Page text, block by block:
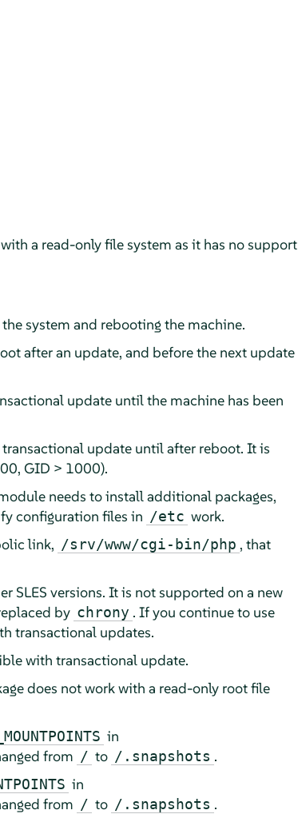
a read-only file system as it has no support
system and rebooting the machine.
after an update, and before the next update
update until the machine has been
update until after reboot. It is
GID > 1000).
needs to install additional packages,
configuration files in /etc work.
link, /srv/www/cgi-bin/php , that
SLES versions. It is not supported on a new
by chrony . If you continue to use
transactional updates.
with transactional update.
does not work with a read-only root file
in
from / to /.snapshots .
in
from / to /.snapshots .